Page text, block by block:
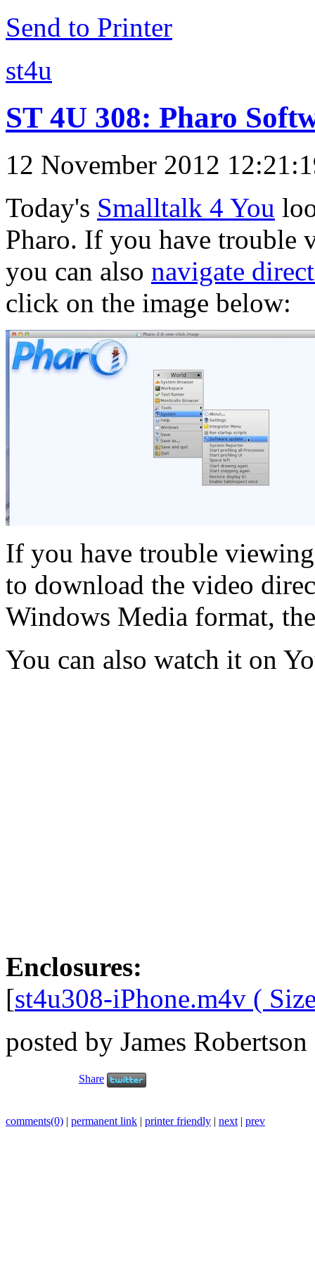
Send to Printer
st4u
ST 4U 308: Pharo
12 November 2012
Today's Smalltalk 4 You
Pharo. If you have trouble
you can also navigate
click on the image below:
If you have trouble
to download the video
Windows Media format,
You can also watch it on
Enclosures:
[st4u308-iPhone.m4v (
posted by James Robertson
Share
comments(0) | permanent link | printer friendly | next | prev